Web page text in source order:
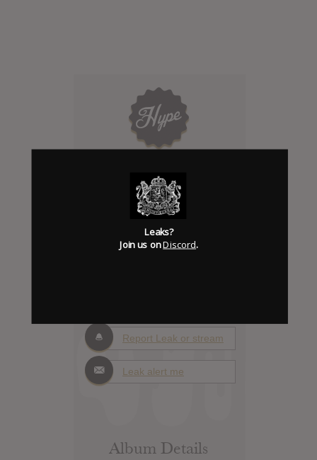
0
Report Leak or stream
Leak alert me
Album Details
Leaks?
Join us onDiscord.